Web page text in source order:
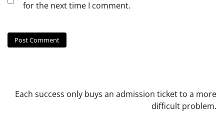
for the next time I comment.
Each success only buys an admission ticket to a more
difficult problem.